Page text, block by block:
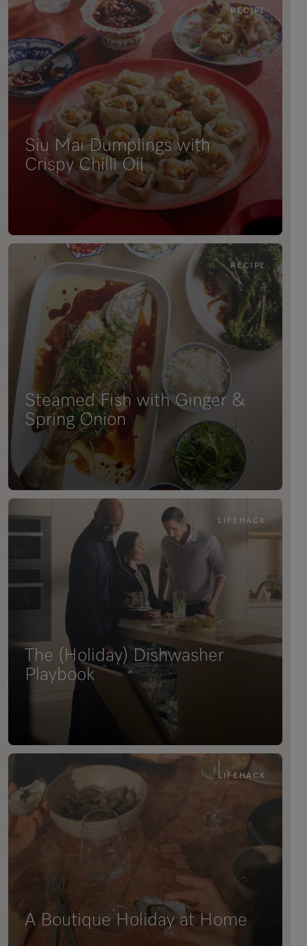
RECIPE
Siu Mai Dumplings with
Crispy Chilli Oil
RECIPE
Steamed Fish with Ginger &
Spring Onion
LIFEHACK
The (Holiday) Dishwasher
Playbook
LIFEHACK
A Boutique Holiday at Home